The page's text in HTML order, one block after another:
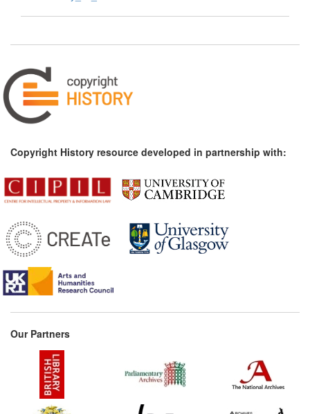
Copyright History resource developed in partnership with:
Our Partners